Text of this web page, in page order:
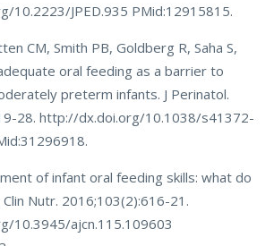
10.2223/JPED.935 PMid:12915815.
CM, Smith PB, Goldberg R, Saha S,
oral feeding as a barrier to
preterm infants. J Perinatol.
28. http://dx.doi.org/10.1038/s41372-
of infant oral feeding skills: what do
Clin Nutr. 2016;103(2):616-21.
10.3945/ajcn.115.109603